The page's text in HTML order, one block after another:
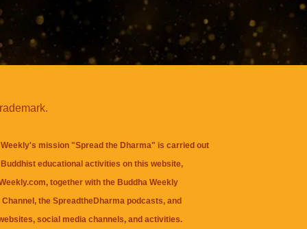
mission "Spread the Dharma" is carried out
educational activities on this website,
together with the Buddha Weekly
, theSpreadtheDharma podcasts, and
social media channels, and activities.